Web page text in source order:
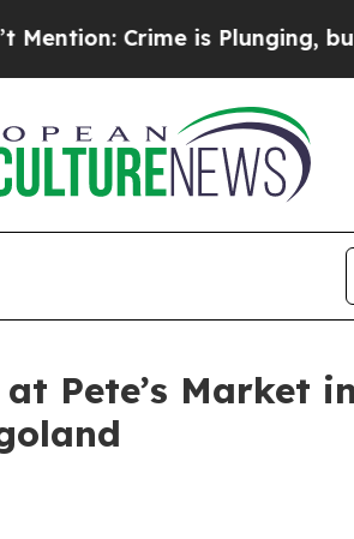
Crime is Plunging, but he
Pete’s Market